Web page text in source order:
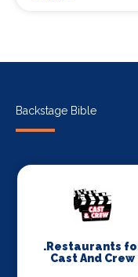
Backstage Bible
.Restaurants
Cast And Crew